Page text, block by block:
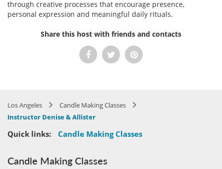
through creative processes that encourage presence,
personal expression and meaningful daily rituals.
Share this host with friends and contacts
Los Angeles
Candle Making Classes
Instructor Denise & Allister
Quick links: Candle Making Classes
Candle Making Classes